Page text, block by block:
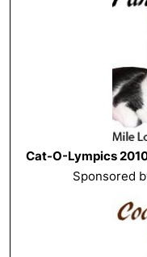
Cat-O-Lympics
Sponsored